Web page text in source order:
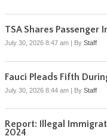
TSA Shares Passenger
July 30, 2026 8:47 am | By Staff
Fauci Pleads Fifth
July 30, 2026 8:44 am | By Staff
Report: Illegal
2024